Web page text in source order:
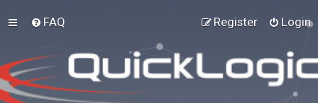
FAQ Login
Register